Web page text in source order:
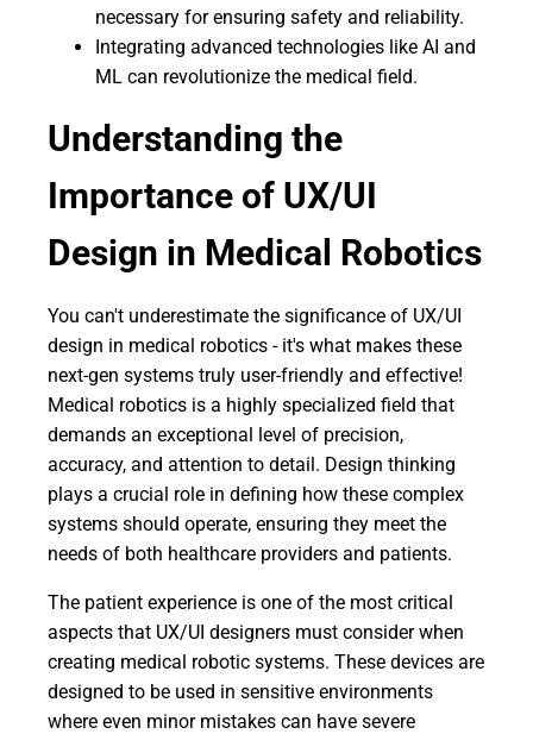
necessary for ensuring safety and reliability.
Integrating advanced technologies like AI and
ML can revolutionize the medical field.
Understanding the
Importance of UX/UI
Design in Medical Robotics
You can't underestimate the significance of UX/UI
design in medical robotics - it's what makes these
next-gen systems truly user-friendly and effective!
Medical robotics is a highly specialized field that
demands an exceptional level of precision,
accuracy, and attention to detail. Design thinking
plays a crucial role in defining how these complex
systems should operate, ensuring they meet the
needs of both healthcare providers and patients.
The patient experience is one of the most critical
aspects that UX/UI designers must consider when
creating medical robotic systems. These devices are
designed to be used in sensitive environments
where even minor mistakes can have severe